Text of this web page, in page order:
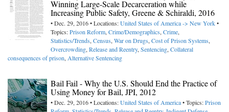
Winning Large-Scale Decarceration while
Increasing Public Safety, Greene & Schiraldi, 2016
• Dec. 29, 2016 • Locations:United States of America -> New York•
Topics:Prison Reform,Crime/Demographics,Crime,
Statistics/Trends,Census,War on Drugs,Cost of Prison Systems,
Overcrowding,Release and Reentry,Sentencing,Collateral
consequences of prison,Alternative Sentencing
Bail Fail - Why the U.S. Should End the Practice of
Using Money for Bail, JPI, 2012
• Dec. 29, 2016 • Locations:United States of America• Topics:Prison